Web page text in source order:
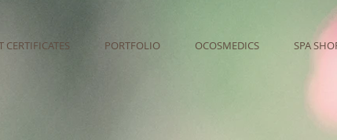
CERTIFICATES PORTFOLIO OCOSMEDICS SPA